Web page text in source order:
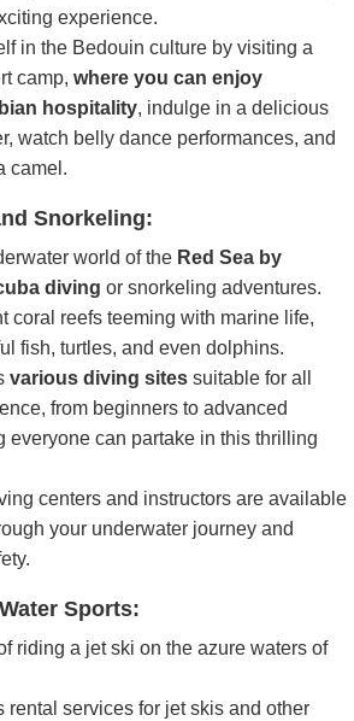
experience.
in the Bedouin culture by visiting a
camp, where you can enjoy
hospitality, indulge in a delicious
watch belly dance performances, and
camel.
Snorkeling:
world of the Red Sea by
diving or snorkeling adventures.
coral reefs teeming with marine life,
fish, turtles, and even dolphins.
various diving sites suitable for all
from beginners to advanced
everyone can partake in this thrilling
centers and instructors are available
your underwater journey and
Sports:
riding a jet ski on the azure waters of
rental services for jet skis and other